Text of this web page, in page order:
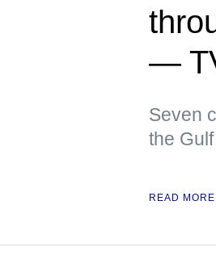
—
Seven
the
READ MORE